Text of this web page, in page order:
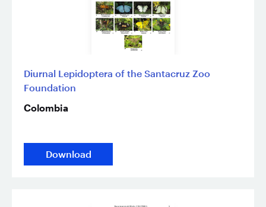
Diurnal Lepidoptera of the Santacruz Zoo
Foundation
Colombia
Download